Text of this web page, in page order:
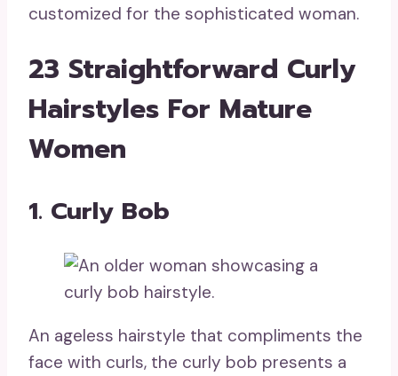
customized for the sophisticated woman.
23 Straightforward Curly
Hairstyles For Mature
Women
1. Curly Bob
An ageless hairstyle that compliments the
face with curls, the curly bob presents a